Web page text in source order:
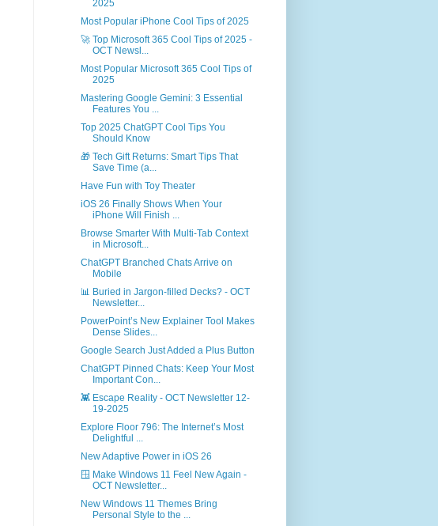
2025
Most Popular iPhone Cool Tips of 2025
🚀 Top Microsoft 365 Cool Tips of 2025 -
OCT Newsl...
Most Popular Microsoft 365 Cool Tips of
2025
Mastering Google Gemini: 3 Essential
Features You ...
Top 2025 ChatGPT Cool Tips You
Should Know
🎁 Tech Gift Returns: Smart Tips That
Save Time (a...
Have Fun with Toy Theater
iOS 26 Finally Shows When Your
iPhone Will Finish ...
Browse Smarter With Multi-Tab Context
in Microsoft...
ChatGPT Branched Chats Arrive on
Mobile
📊 Buried in Jargon-filled Decks? - OCT
Newsletter...
PowerPoint’s New Explainer Tool Makes
Dense Slides...
Google Search Just Added a Plus Button
ChatGPT Pinned Chats: Keep Your Most
Important Con...
👾 Escape Reality - OCT Newsletter 12-
19-2025
Explore Floor 796: The Internet’s Most
Delightful ...
New Adaptive Power in iOS 26
🪟 Make Windows 11 Feel New Again -
OCT Newsletter...
New Windows 11 Themes Bring
Personal Style to the ...